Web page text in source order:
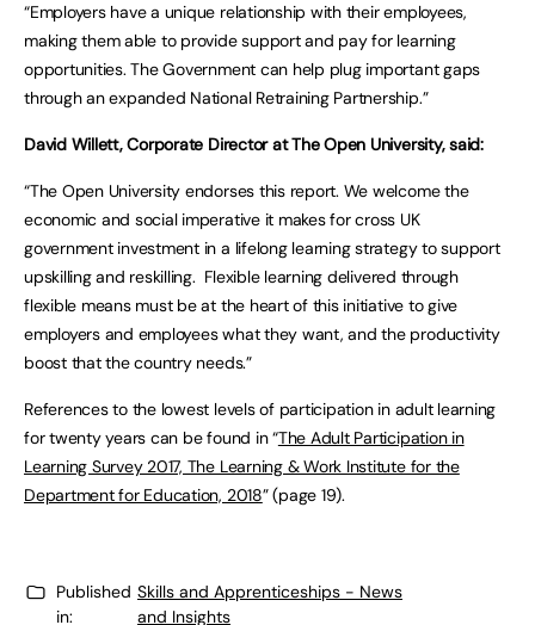
“Employers have a unique relationship with their employees,
making them able to provide support and pay for learning
opportunities. The Government can help plug important gaps
through an expanded National Retraining Partnership.”
David Willett, Corporate Director at The Open University, said:
“The Open University endorses this report. We welcome the
economic and social imperative it makes for cross UK
government investment in a lifelong learning strategy to support
upskilling and reskilling. Flexible learning delivered through
flexible means must be at the heart of this initiative to give
employers and employees what they want, and the productivity
boost that the country needs.”
References to the lowest levels of participation in adult learning
for twenty years can be found in “The Adult Participation in
Learning Survey 2017, The Learning & Work Institute for the
Department for Education, 2018” (page 19).
Published
in:
Skills and Apprenticeships - News
and Insights